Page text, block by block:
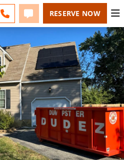
CALL 757-731-6030
TEXT 757-731-6030
RESERVE NOW